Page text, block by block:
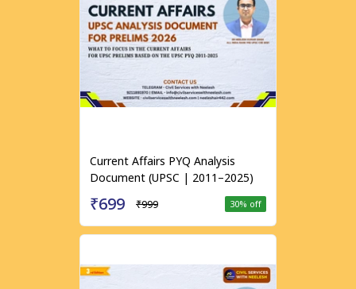
Current Affairs PYQ Analysis
Document (UPSC | 2011–2025)
₹699 ₹999 30% off